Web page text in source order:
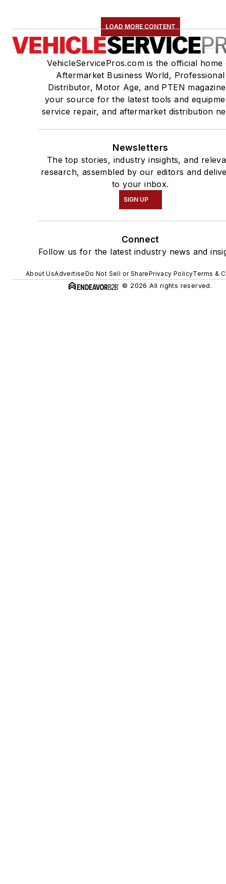
LOAD MORE CONTENT
VehicleServicePros.com is the official home
Aftermarket Business World, Professional
Distributor, Motor Age, and PTEN
your source for the latest tools and
service repair, and aftermarket distribution
Newsletters
The top stories, industry insights, and
research, assembled by our editors and
to your inbox.
SIGN UP
Connect
Follow us for the latest industry news and
About UsAdvertiseDo Not Sell or SharePrivacy PolicyTerms &
© 2026 All rights reserved.